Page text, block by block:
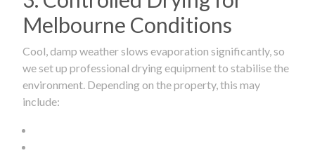
Melbourne Conditions
Cool, damp weather slows evaporation significantly, so
we set up professional drying equipment to stabilise the
environment. Depending on the property, this may
include: